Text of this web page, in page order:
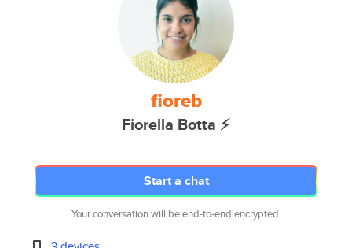
fioreb
Fiorella Botta ⚡️
Start a chat
Your conversation will be end-to-end encrypted.